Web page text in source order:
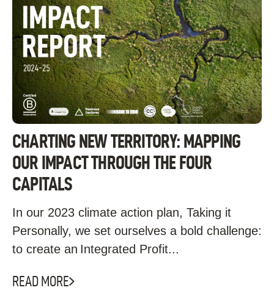
CHARTING NEW TERRITORY: MAPPING
OUR IMPACT THROUGH THE FOUR
CAPITALS
In our 2023 climate action plan, Taking it
Personally, we set ourselves a bold challenge:
to create an Integrated Profit...
READ MORE